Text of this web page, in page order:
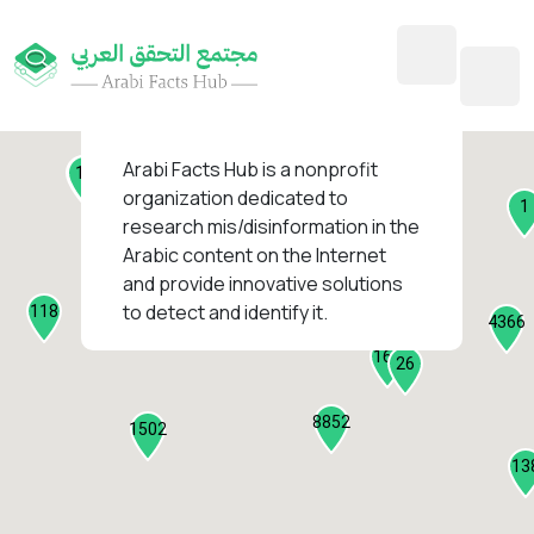
8852
127
4366
1502
118
11
13
3
2
26
1
1
161
Arabi Facts Hubis a nonprofit
organization dedicated to
research mis/disinformation in the
Arabic content on the Internet
and provide innovative solutions
to detect and identify it.